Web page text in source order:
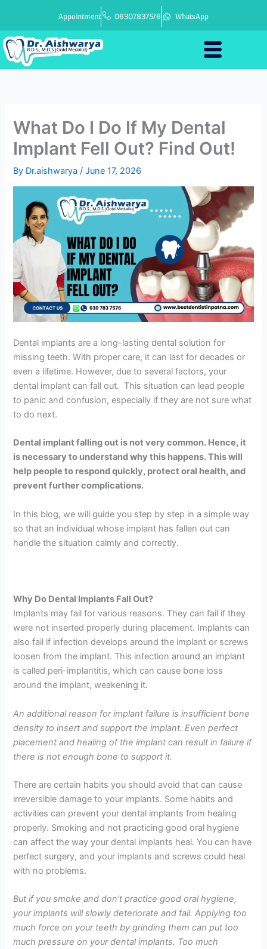
content
Appointment 06307837576 WhatsApp
What Do I Do If My Dental
Implant Fell Out? Find Out!
By Dr.aishwarya/June 17, 2026
Dental implants are a long-lasting dental solution for
missing teeth. With proper care, it can last for decades or
even a lifetime. However, due to several factors, your
dental implant can fall out. This situation can lead people
to panic and confusion, especially if they are not sure what
to do next.
Dental implant falling out is not very common. Hence, it
is necessary to understand why this happens. This will
help people to respond quickly, protect oral health, and
prevent further complications.
In this blog, we will guide you step by step in a simple way
so that an individual whose implant has fallen out can
handle the situation calmly and correctly.
Why Do Dental Implants Fall Out?
Implants may fail for various reasons. They can fail if they
were not inserted properly during placement. Implants can
also fail if infection develops around the implant or screws
loosen from the implant. This infection around an implant
is called peri-implantitis, which can cause bone loss
around the implant, weakening it.
An additional reason for implant failure is insufficient bone
density to insert and support the implant. Even perfect
placement and healing of the implant can result in failure if
there is not enough bone to support it.
There are certain habits you should avoid that can cause
irreversible damage to your implants. Some habits and
activities can prevent your dental implants from healing
properly. Smoking and not practicing good oral hygiene
can affect the way your dental implants heal. You can have
perfect surgery, and your implants and screws could heal
with no problems.
But if you smoke and don’t practice good oral hygiene,
your implants will slowly deteriorate and fail. Applying too
much force on your teeth by grinding them can put too
much pressure on your dental implants. Too much